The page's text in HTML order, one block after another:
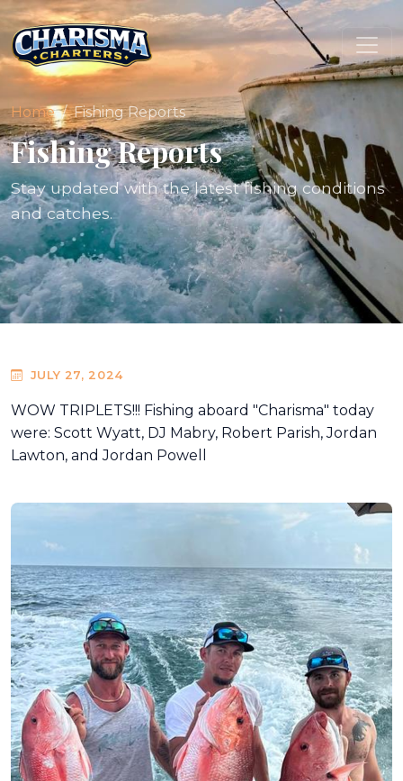
Home Fishing Reports
Fishing Reports
Stay updated with the latest fishing conditions
and catches.
JULY 27, 2024
WOW TRIPLETS!!! Fishing aboard "Charisma" today
were: Scott Wyatt, DJ Mabry, Robert Parish, Jordan
Lawton, and Jordan Powell